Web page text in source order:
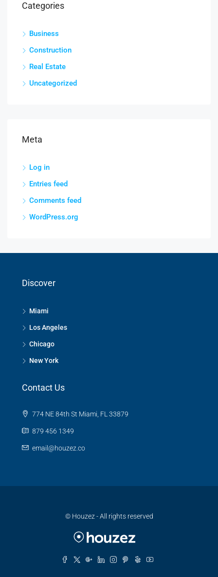
Categories
Business
Construction
Real Estate
Uncategorized
Meta
Log in
Entries feed
Comments feed
WordPress.org
Discover
Miami
Los Angeles
Chicago
New York
Contact Us
774 NE 84th St Miami, FL 33879
879 456 1349
email@houzez.co
© Houzez - All rights reserved